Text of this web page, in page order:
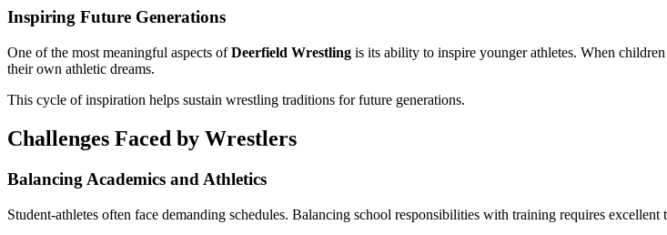
Inspiring Future Generations
One of the most meaningful aspects ofDeerfield Wrestling is its ability to inspire younger athletes. When
their own athletic dreams.
This cycle of inspiration helps sustain wrestling traditions for future generations.
Challenges Faced by Wrestlers
Balancing Academics and Athletics
Student-athletes often face demanding schedules. Balancing school responsibilities with training requires excellent